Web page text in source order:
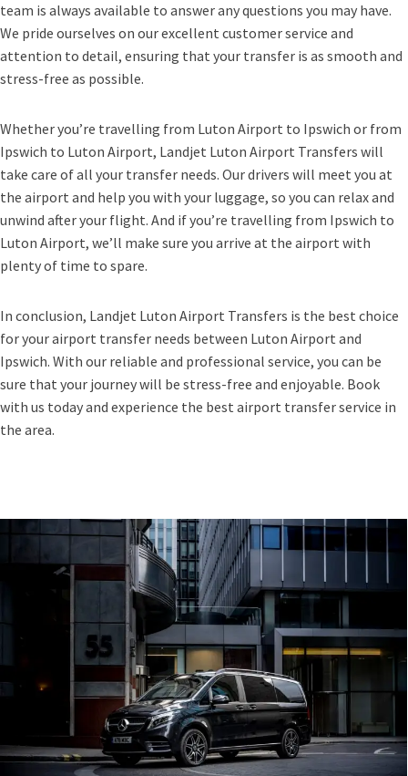
team is always available to answer any questions you may have.
We pride ourselves on our excellent customer service and
attention to detail, ensuring that your transfer is as smooth and
stress-free as possible.
Whether you’re travelling from Luton Airport to Ipswich or from
Ipswich to Luton Airport, Landjet Luton Airport Transfers will
take care of all your transfer needs. Our drivers will meet you at
the airport and help you with your luggage, so you can relax and
unwind after your flight. And if you’re travelling from Ipswich to
Luton Airport, we’ll make sure you arrive at the airport with
plenty of time to spare.
In conclusion, Landjet Luton Airport Transfers is the best choice
for your airport transfer needs between Luton Airport and
Ipswich. With our reliable and professional service, you can be
sure that your journey will be stress-free and enjoyable. Book
with us today and experience the best airport transfer service in
the area.